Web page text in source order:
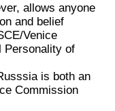
allows anyone
and belief
Venice
Personality of
is both an
Commission